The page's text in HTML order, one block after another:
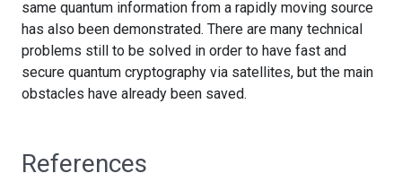
same quantum information from a rapidly moving source
has also been demonstrated. There are many technical
problems still to be solved in order to have fast and
secure quantum cryptography via satellites, but the main
obstacles have already been saved.
References